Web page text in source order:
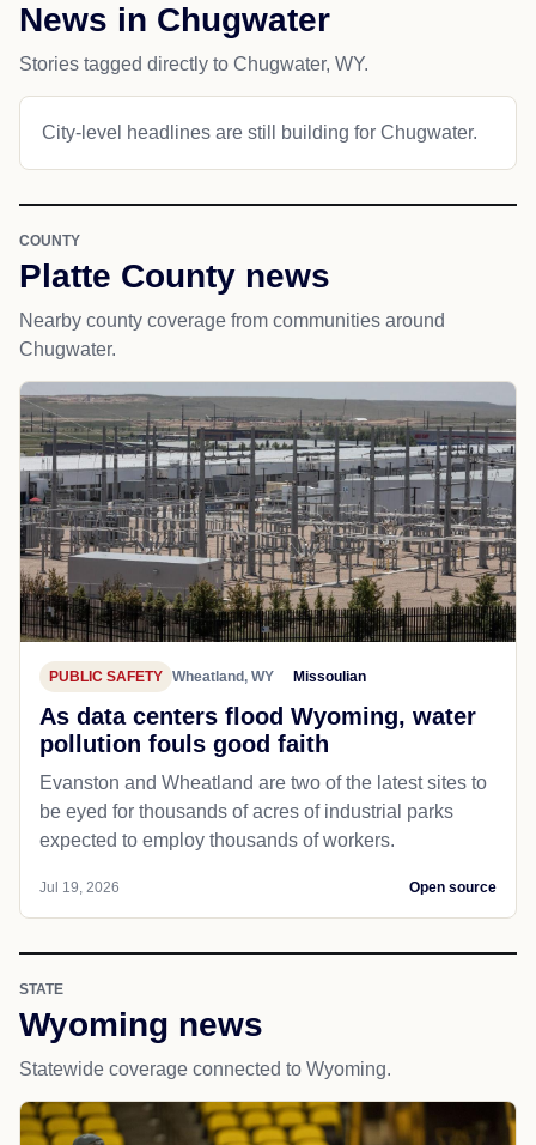
News in Chugwater
Stories tagged directly to Chugwater, WY.
City-level headlines are still building for Chugwater.
COUNTY
Platte County news
Nearby county coverage from communities around
Chugwater.
PUBLIC SAFETY Wheatland, WY Missoulian
As data centers flood Wyoming, water
pollution fouls good faith
Evanston and Wheatland are two of the latest sites to
be eyed for thousands of acres of industrial parks
expected to employ thousands of workers.
Jul 19, 2026 Open source
STATE
Wyoming news
Statewide coverage connected to Wyoming.